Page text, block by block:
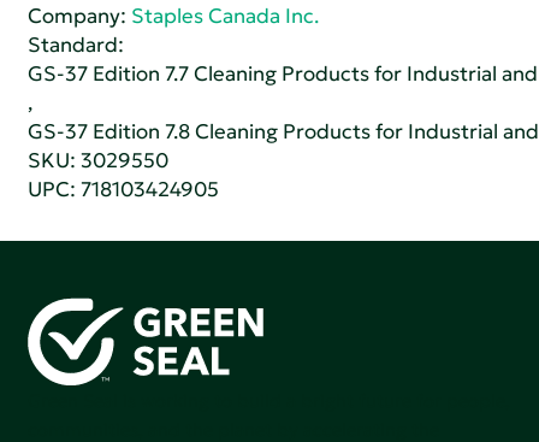
Company: Staples Canada Inc.
Standard:
GS-37 Edition 7.7 Cleaning Products for Industrial
,
GS-37 Edition 7.8 Cleaning Products for Industrial
SKU: 3029550
UPC: 718103424905